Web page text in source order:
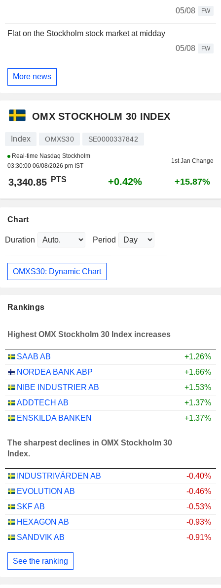
05/08 FW
Flat on the Stockholm stock market at midday
05/08
FW
More news
OMX STOCKHOLM 30 INDEX
Index OMXS30 SE0000337842
Real-time Nasdaq Stockholm
03:30:00 06/08/2026 pm IST
1st Jan Change
3,340.85 PTS +0.42% +15.87%
Chart
Duration Period
OMXS30: Dynamic Chart
Rankings
Highest OMX Stockholm 30 Index increases
SAAB AB
+1.26%
NORDEA BANK ABP
+1.66%
NIBE INDUSTRIER AB
+1.53%
ADDTECH AB
+1.37%
ENSKILDA BANKEN
+1.37%
The sharpest declines in OMX Stockholm 30
Index.
INDUSTRIVÄRDEN AB
-0.40%
EVOLUTION AB
-0.46%
SKF AB
-0.53%
HEXAGON AB
-0.93%
SANDVIK AB
-0.91%
See the ranking